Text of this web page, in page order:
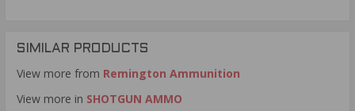
SIMILAR PRODUCTS
View more from Remington Ammunition
View more in SHOTGUN AMMO